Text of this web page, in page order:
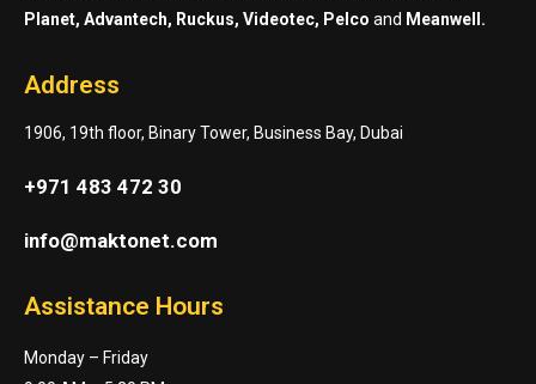
Planet, Advantech, Ruckus, Videotec, Pelco and Meanwell.
Address
1906, 19th floor, Binary Tower, Business Bay, Dubai
+971 483 472 30
info@maktonet.com
Assistance Hours
Monday – Friday